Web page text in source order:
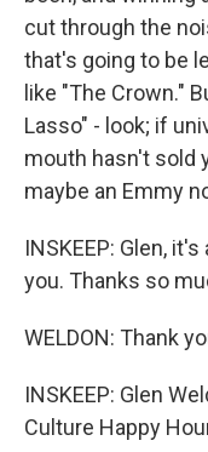
cut through the
that's going to be
like "The Crown."
Lasso" - look; if
mouth hasn't sold
maybe an Emmy
INSKEEP: Glen,
you. Thanks so
WELDON: Thank
INSKEEP: Glen
Culture Happy